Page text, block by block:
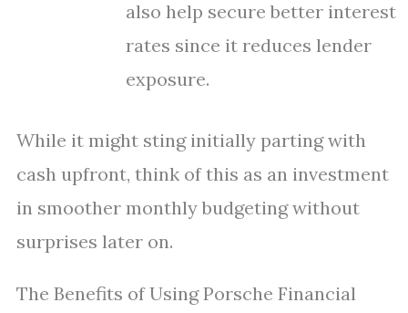
also help secure better interest
rates since it reduces lender
exposure.
While it might sting initially parting with
cash upfront, think of this as an investment
in smoother monthly budgeting without
surprises later on.
The Benefits of Using Porsche Financial